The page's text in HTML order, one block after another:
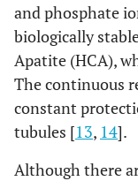
and phosphate
biologically
Apatite (HCA),
The continuous
constant
tubules [13, 14].
Although there